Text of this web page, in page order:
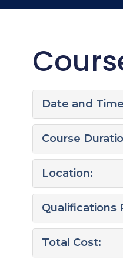
Date and
Course
Location:
Qualifications
Total Cost: